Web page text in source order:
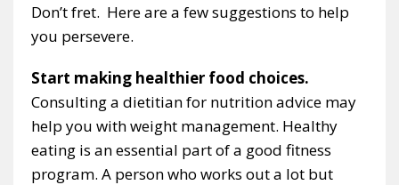
Don’t fret. Here are a few suggestions to help
you persevere.
Start making healthier food choices.
Consulting a dietitian for nutrition advice may
help you with weight management. Healthy
eating is an essential part of a good fitness
program. A person who works out a lot but